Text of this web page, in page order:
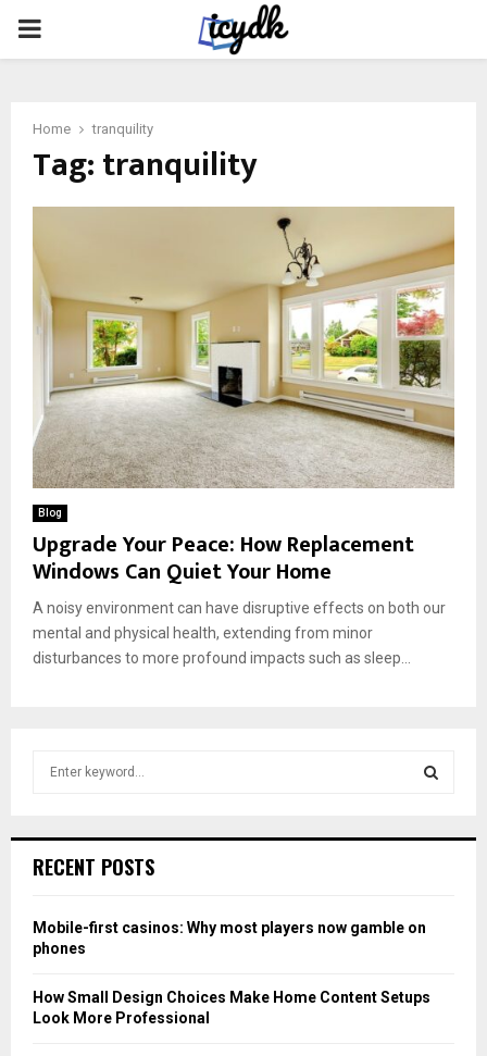
PRIMARY
Home tranquility
Tag:tranquility
Blog
Upgrade Your Peace: How Replacement
Windows Can Quiet Your Home
A noisy environment can have disruptive effects on both our
mental and physical health, extending from minor
disturbances to more profound impacts such as sleep...
h
o
r
RECENT POSTS
Mobile-first casinos: Why most players now gamble on
phones
How Small Design Choices Make Home Content Setups
Look More Professional